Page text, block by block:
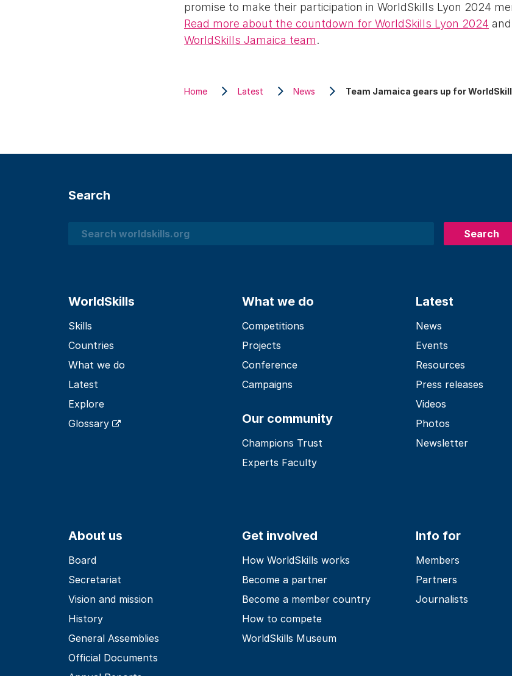
promise to make their participation in WorldSkills Lyon 2024
Read more about the countdown for WorldSkills Lyon 2024 and
WorldSkills Jamaica team.
Home Latest News Team Jamaica gears up for
Search
Search
Search
WorldSkills
Skills
Countries
What we do
Latest
Explore
Glossary
What we do
Competitions
Projects
Conference
Campaigns
Our community
Champions Trust
Experts Faculty
Latest
News
Events
Resources
Press releases
Videos
Photos
Newsletter
About us
Board
Secretariat
Vision and mission
History
General Assemblies
Official Documents
Get involved
How WorldSkills works
Become a partner
Become a member country
How to compete
WorldSkills Museum
Info for
Members
Partners
Journalists